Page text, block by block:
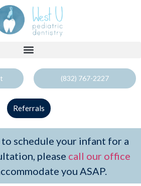
(832) 767-2227
Referrals
schedule your infant for a
please call our office
you ASAP.